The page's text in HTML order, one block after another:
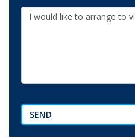
Additional
Information:
SEND